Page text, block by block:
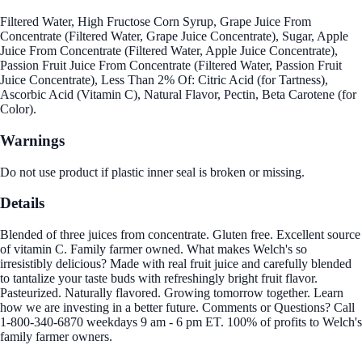
Filtered Water, High Fructose Corn Syrup, Grape Juice From
Concentrate (Filtered Water, Grape Juice Concentrate), Sugar, Apple
Juice From Concentrate (Filtered Water, Apple Juice Concentrate),
Passion Fruit Juice From Concentrate (Filtered Water, Passion Fruit
Juice Concentrate), Less Than 2% Of: Citric Acid (for Tartness),
Ascorbic Acid (Vitamin C), Natural Flavor, Pectin, Beta Carotene (for
Color).
Warnings
Do not use product if plastic inner seal is broken or missing.
Details
Blended of three juices from concentrate. Gluten free. Excellent source
of vitamin C. Family farmer owned. What makes Welch's so
irresistibly delicious? Made with real fruit juice and carefully blended
to tantalize your taste buds with refreshingly bright fruit flavor.
Pasteurized. Naturally flavored. Growing tomorrow together. Learn
how we are investing in a better future. Comments or Questions? Call
1-800-340-6870 weekdays 9 am - 6 pm ET. 100% of profits to Welch's
family farmer owners.